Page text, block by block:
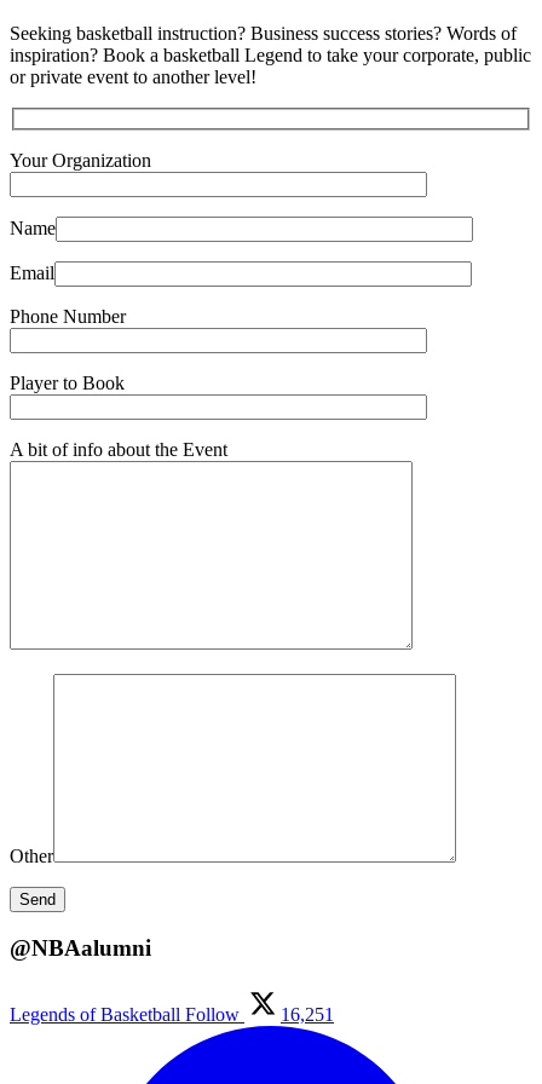
Seeking basketball instruction? Business success stories? Words of
inspiration? Book a basketball Legend to take your corporate, public
or private event to another level!
Your Organization
Name
Email
Phone Number
Player to Book
A bit of info about the Event
Other
@NBAalumni
Legends of Basketball Follow 16,251